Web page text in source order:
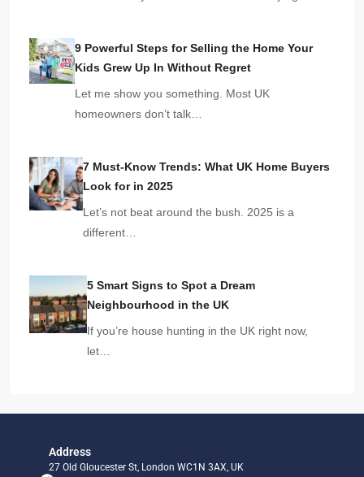
9 Powerful Steps for Selling the Home Your
Kids Grew Up In Without Regret
Let me show you something. Most UK
homeowners don’t talk…
7 Must-Know Trends: What UK Home Buyers
Look for in 2025
Let’s not beat around the bush. 2025 is a
different…
5 Smart Signs to Spot a Dream
Neighbourhood in the UK
If you’re house hunting in the UK right now,
let…
Address
27 Old Gloucester St, London WC1N 3AX, UK